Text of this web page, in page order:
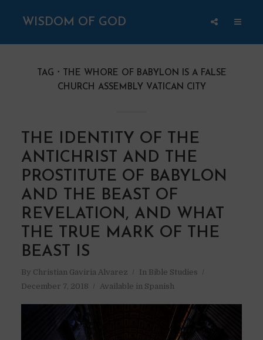
WISDOM OF GOD
TAG
THE WHORE OF BABYLON IS A FALSE
CHURCH ASSEMBLY VATICAN CITY
THE IDENTITY OF THE
ANTICHRIST AND THE
PROSTITUTE OF BABYLON
AND THE BEAST OF
REVELATION, AND WHAT
THE TRUE MARK OF THE
BEAST IS
By Christian Gaviria Alvarez In Bible Studies
December 7, 2018
Available in Spanish